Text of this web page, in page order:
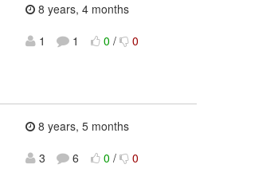
8 years, 4 months
1
1 0 / 0
8 years, 5 months
3
6 0 / 0